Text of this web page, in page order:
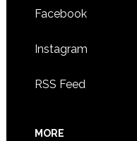
Facebook
Instagram
RSS Feed
MORE